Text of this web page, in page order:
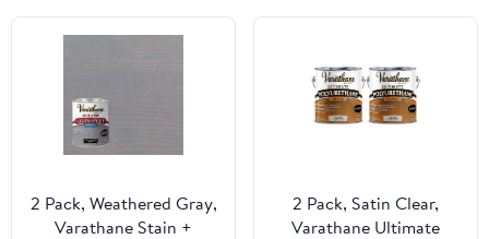
2 Pack, Weathered Gray,
Varathane Stain +
2 Pack, Satin Clear,
Varathane Ultimate